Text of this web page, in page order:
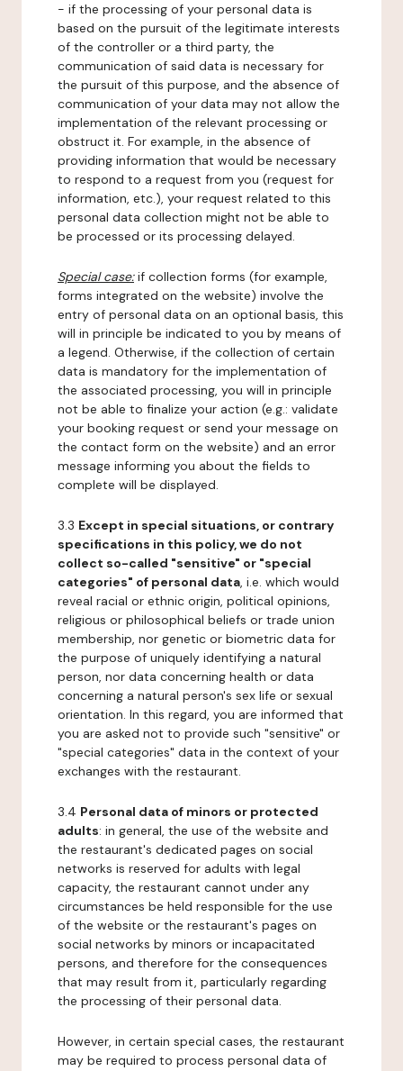
- if the processing of your personal data is
based on the pursuit of the legitimate interests
of the controller or a third party, the
communication of said data is necessary for
the pursuit of this purpose, and the absence of
communication of your data may not allow the
implementation of the relevant processing or
obstruct it. For example, in the absence of
providing information that would be necessary
to respond to a request from you (request for
information, etc.), your request related to this
personal data collection might not be able to
be processed or its processing delayed.
Special case:if collection forms (for example,
forms integrated on the website) involve the
entry of personal data on an optional basis, this
will in principle be indicated to you by means of
a legend. Otherwise, if the collection of certain
data is mandatory for the implementation of
the associated processing, you will in principle
not be able to finalize your action (e.g.: validate
your booking request or send your message on
the contact form on the website) and an error
message informing you about the fields to
complete will be displayed.
3.3 Except in special situations, or contrary
specifications in this policy, we do not
collect so-called "sensitive" or "special
categories" of personal data, i.e. which would
reveal racial or ethnic origin, political opinions,
religious or philosophical beliefs or trade union
membership, nor genetic or biometric data for
the purpose of uniquely identifying a natural
person, nor data concerning health or data
concerning a natural person's sex life or sexual
orientation. In this regard, you are informed that
you are asked not to provide such "sensitive" or
"special categories" data in the context of your
exchanges with the restaurant.
3.4 Personal data of minors or protected
adults: in general, the use of the website and
the restaurant's dedicated pages on social
networks is reserved for adults with legal
capacity, the restaurant cannot under any
circumstances be held responsible for the use
of the website or the restaurant's pages on
social networks by minors or incapacitated
persons, and therefore for the consequences
that may result from it, particularly regarding
the processing of their personal data.
However, in certain special cases, the restaurant
may be required to process personal data of